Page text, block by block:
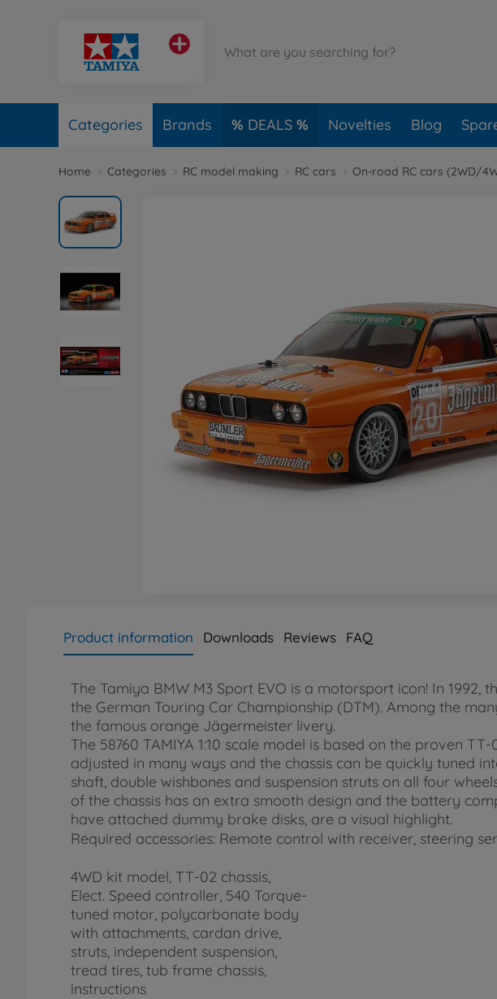
Categories Brands DEALS Novelties Blog
Home Categories RC model making RC cars On-road RC cars (2WD/
Product information Downloads Reviews FAQ
The Tamiya BMW M3 Sport EVO is a motorsport icon! In
the German Touring Car Championship (DTM). Among the
the famous orange Jägermeister livery.
The 58760 TAMIYA 1:10 scale model is based on the proven
adjusted in many ways and the chassis can be quickly tuned
shaft, double wishbones and suspension struts on all four
of the chassis has an extra smooth design and the battery
have attached dummy brake disks, are a visual highlight.
Required accessories: Remote control with receiver, steering
4WD kit model, TT-02 chassis,
Elect. Speed controller, 540 Torque-
tuned motor, polycarbonate body
with attachments, cardan drive,
struts, independent suspension,
tread tires, tub frame chassis,
instructions